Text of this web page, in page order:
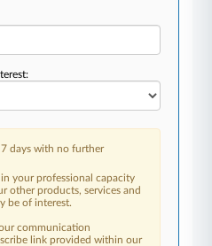
days with no further
your professional capacity
other products, services and
be of interest.
communication
link provided within our